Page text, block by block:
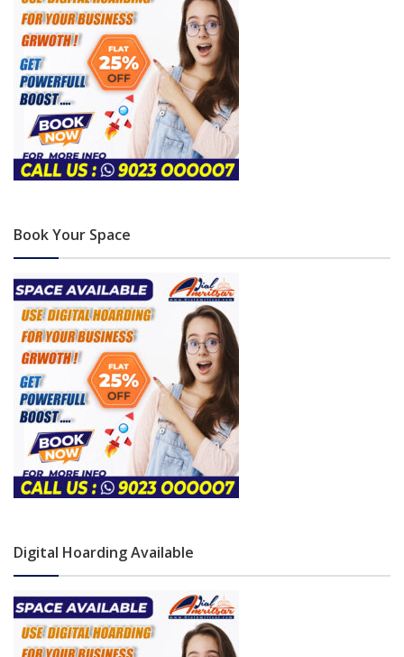
Book Your Space
Digital Hoarding Available